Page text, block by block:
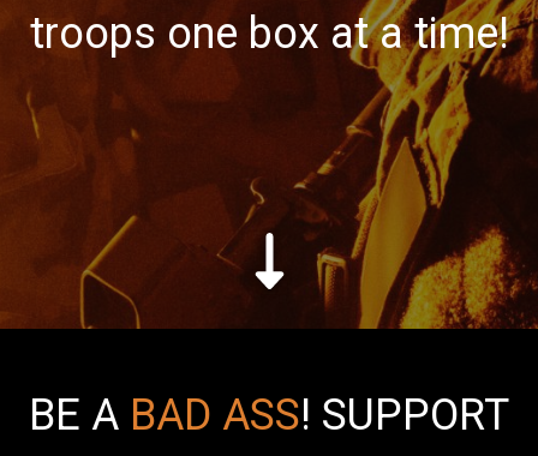
troops one box at a time!
BE A BAD ASS! SUPPORT